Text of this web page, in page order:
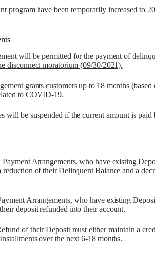
program have been temporarily increased to
will be permitted for the payment of
disconnect moratorium (09/30/2021).
grants customers up to 18 months
to COVID-19.
will be suspended if the current amount is paid
Payment Arrangements, who have existing
reduction of their Delinquent Balance and a
Arrangements, who have existing
deposit refunded into their account.
of their Deposit must either maintain a
over the next 6-18 months.